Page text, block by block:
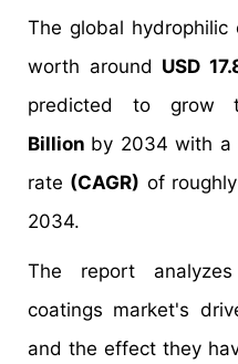
The global hydrophilic
worth around USD
predicted to grow
Billion by 2034 with a
rate (CAGR) of
2034.
The report
coatings market's
and the effect they